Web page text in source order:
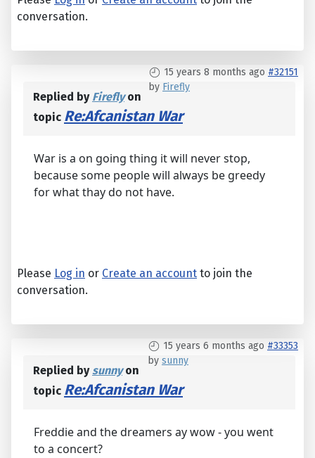
conversation.
15 years 8 months ago #32151
by Firefly
Replied by Fireflyon
topic Re:Afcanistan War
War is a on going thing it will never stop,
because some people will always be greedy
for what thay do not have.
Please Log in or Create an account to join the
conversation.
15 years 6 months ago #33353
by sunny
Replied bysunnyon
topic Re:Afcanistan War
Freddie and the dreamers ay wow - you went
to a concert?